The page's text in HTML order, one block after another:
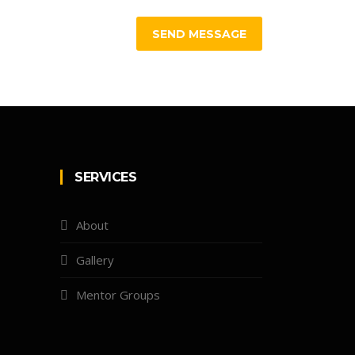
SEND MESSAGE
SERVICES
About
Gallery
Mentor Groups